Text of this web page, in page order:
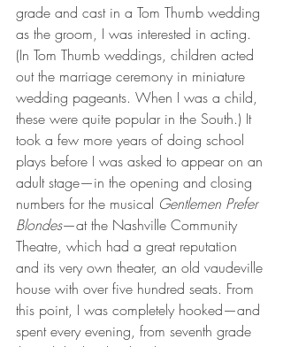
grade and cast in a Tom Thumb wedding
as the groom, I was interested in acting.
(In Tom Thumb weddings, children acted
out the marriage ceremony in miniature
wedding pageants. When I was a child,
these were quite popular in the South.) It
took a few more years of doing school
plays before I was asked to appear on an
adult stage—in the opening and closing
numbers for the musical Gentlemen Prefer
Blondes—at the Nashville Community
Theatre, which had a great reputation
and its very own theater, an old vaudeville
house with over five hundred seats. From
this point, I was completely hooked—and
spent every evening, from seventh grade